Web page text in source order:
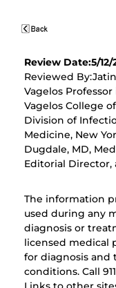
Review Date:5/12/
Reviewed
Vagelos
Vagelos College
Division of
Medicine, New
Dugdale, MD,
Editorial Director,
The information
used during any
diagnosis or
licensed medical
for diagnosis and
conditions. Call